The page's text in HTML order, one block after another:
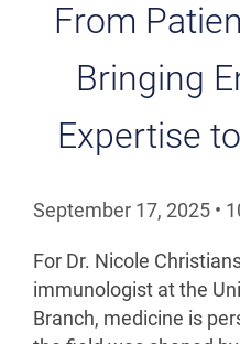
From
Bringing
Expertise
September 17, 2025 •
For Dr. Nicole
immunologist at the
Branch, medicine is